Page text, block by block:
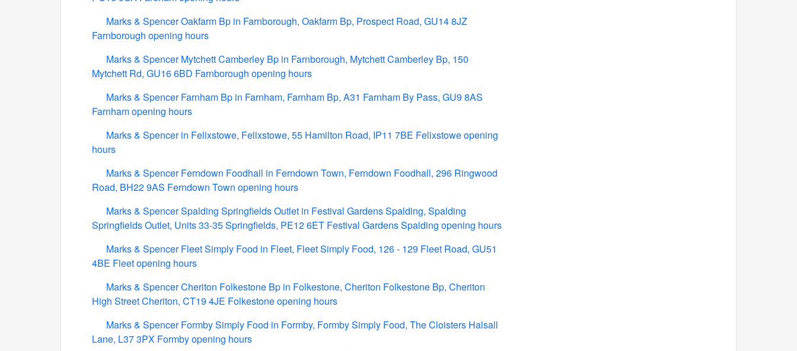
Marks & Spencer Oakfarm Bp in Farnborough, Oakfarm Bp, Prospect Road, GU14 8JZ
Farnborough opening hours
Marks & Spencer Mytchett Camberley Bp in Farnborough, Mytchett Camberley Bp, 150
Mytchett Rd, GU16 6BD Farnborough opening hours
Marks & Spencer Farnham Bp in Farnham, Farnham Bp, A31 Farnham By Pass, GU9 8AS
Farnham opening hours
Marks & Spencer in Felixstowe, Felixstowe, 55 Hamilton Road, IP11 7BE Felixstowe opening
hours
Marks & Spencer Ferndown Foodhall in Ferndown Town, Ferndown Foodhall, 296 Ringwood
Road, BH22 9AS Ferndown Town opening hours
Marks & Spencer Spalding Springfields Outlet in Festival Gardens Spalding, Spalding
Springfields Outlet, Units 33-35 Springfields, PE12 6ET Festival Gardens Spalding opening hours
Marks & Spencer Fleet Simply Food in Fleet, Fleet Simply Food, 126 - 129 Fleet Road, GU51
4BE Fleet opening hours
Marks & Spencer Cheriton Folkestone Bp in Folkestone, Cheriton Folkestone Bp, Cheriton
High Street Cheriton, CT19 4JE Folkestone opening hours
Marks & Spencer Formby Simply Food in Formby, Formby Simply Food, The Cloisters Halsall
Lane, L37 3PX Formby opening hours